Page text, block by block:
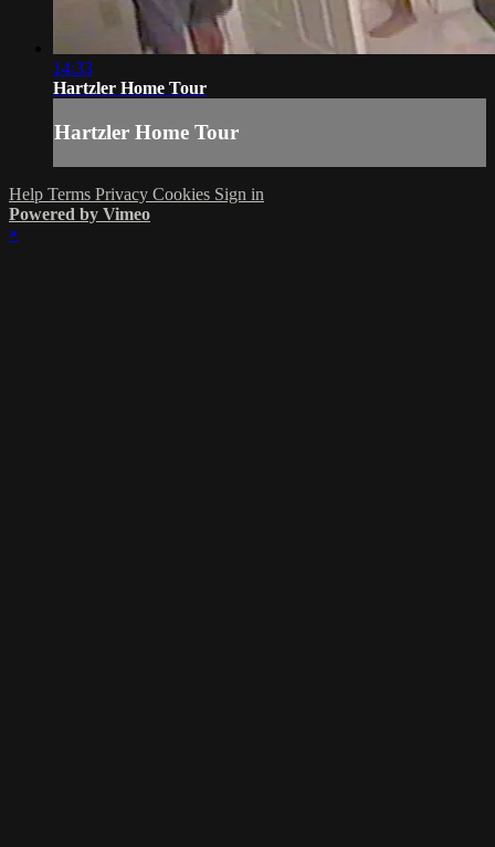
14:33
Hartzler Home Tour
Hartzler Home Tour
Help Terms Privacy Cookies Sign in
Powered by Vimeo
×